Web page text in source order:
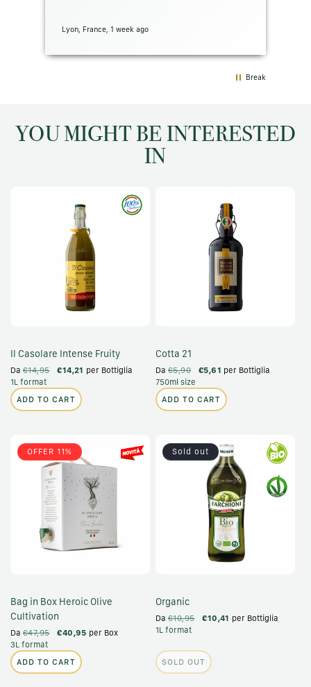
Lyon, France, 1 week ago
Break
YOU MIGHT BE INTERESTED
IN
Il Casolare Intense Fruity
Da €14,95 €14,21 per Bottiglia
1L format
ADD TO CART
Cotta 21
Da €5,90 €5,61 per Bottiglia
750ml size
ADD TO CART
OFFER 11%
Bag in Box Heroic Olive
Cultivation
Da €47,95 €40,95 per Box
3L format
ADD TO CART
Sold out
Organic
Da €10,95 €10,41 per Bottiglia
1L format
SOLD OUT